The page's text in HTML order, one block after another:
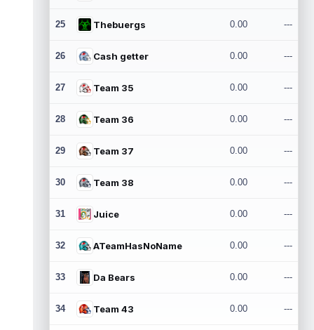
25 Thebuergs 0.00 ---
26 Cash getter 0.00 ---
27 Team 35 0.00 ---
28 Team 36 0.00 ---
29 Team 37 0.00 ---
30 Team 38 0.00 ---
31 Juice 0.00 ---
32 ATeamHasNoName 0.00 ---
33 Da Bears 0.00 ---
34 Team 43 0.00 ---